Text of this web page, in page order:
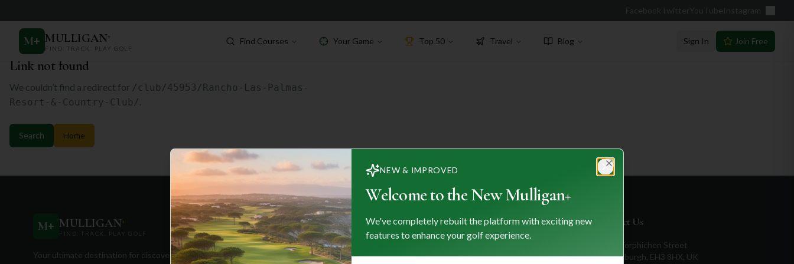
Facebook Twitter YouTube Instagram
M+ MULLIGAN+
FIND. TRACK. PLAY GOLF
Find Courses Your Game Top 50 Travel Blog Sign In Join Free
Link not found
We couldn’t find a redirect for /club/45953/Rancho-Las-Palmas-
Resort-&-Country-Club/.
Search Home
M+ MULLIGAN+
FIND. TRACK. PLAY GOLF
Your ultimate destination for discovering
Quick Links
Find Courses
Destinations Contact Us
1a Torphichen Street
Edinburgh, EH3 8HX, UK
NEW & IMPROVED
Welcome to the New Mulligan+
We've completely rebuilt the platform with exciting new
features to enhance your golf experience.
Close